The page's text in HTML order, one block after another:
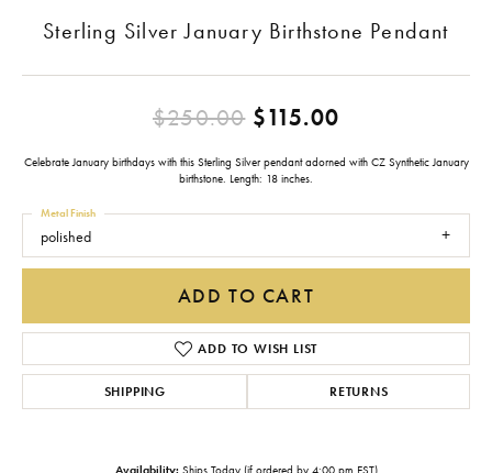
Sterling Silver January Birthstone Pendant
$250.00$115.00
Celebrate January birthdays with this Sterling Silver pendant adorned with CZ Synthetic January
birthstone. Length: 18 inches.
polished
Metal Finish
ADD TO CART
ADD TO WISH LIST
SHIPPING RETURNS